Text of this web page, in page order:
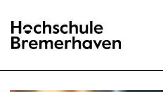
Hochschule Bremerhaven